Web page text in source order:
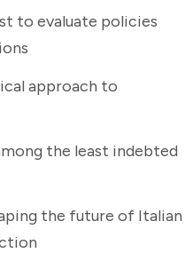
to evaluate policies
approach to
the least indebted
the future of Italian